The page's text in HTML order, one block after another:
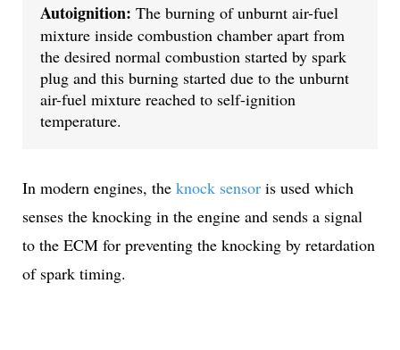
Autoignition: The burning of unburnt air-fuel
mixture inside combustion chamber apart from
the desired normal combustion started by spark
plug and this burning started due to the unburnt
air-fuel mixture reached to self-ignition
temperature.
In modern engines, the knock sensor is used which
senses the knocking in the engine and sends a signal
to the ECM for preventing the knocking by retardation
of spark timing.